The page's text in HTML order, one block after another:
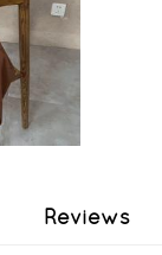
Reviews